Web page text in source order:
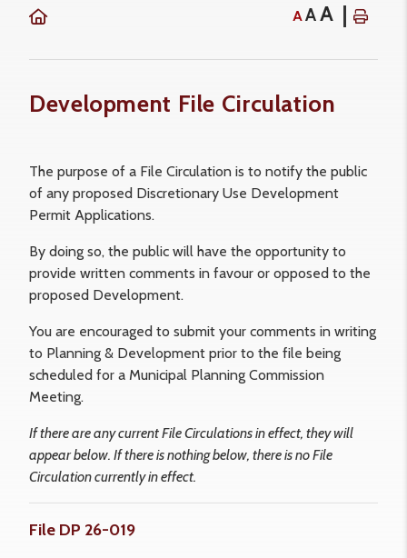
AAA
Development File Circulation
The purpose of a File Circulation is to notify the public
of any proposed Discretionary Use Development
Permit Applications.
By doing so, the public will have the opportunity to
provide written comments in favour or opposed to the
proposed Development.
You are encouraged to submit your comments in writing
to Planning & Development prior to the file being
scheduled for a Municipal Planning Commission
Meeting.
If there are any current File Circulations in effect, they will
appear below. If there is nothing below, there is no File
Circulation currently in effect.
File DP 26-019